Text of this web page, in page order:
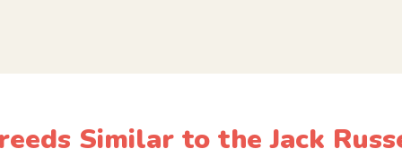
Similar to the Jack